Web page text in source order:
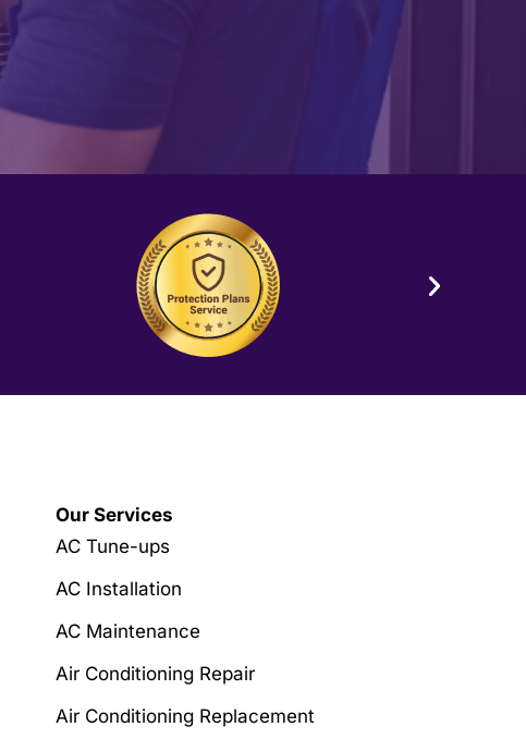
Our Services
AC Tune-ups
AC Installation
AC Maintenance
Air Conditioning Repair
Air Conditioning Replacement